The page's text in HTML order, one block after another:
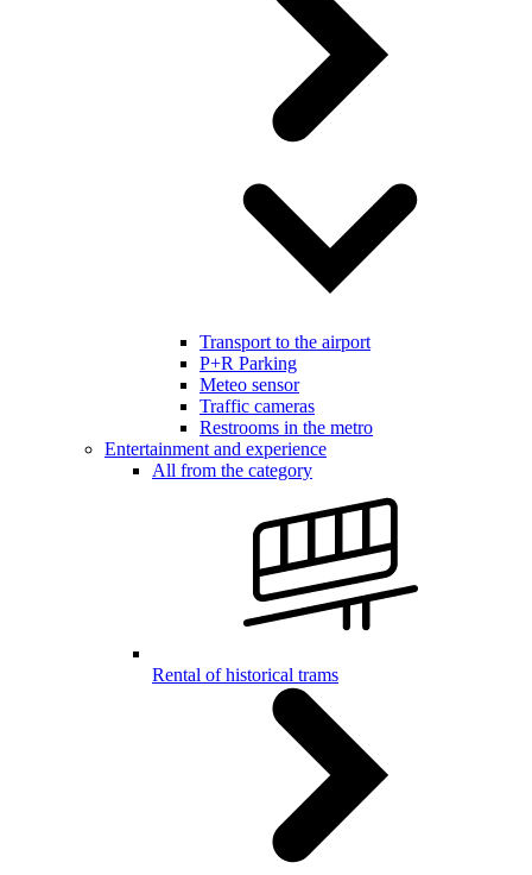
Transport to the airport
P+R Parking
Meteo sensor
Traffic cameras
Restrooms in the metro
Entertainment and experience
All from the category
Rental of historical trams